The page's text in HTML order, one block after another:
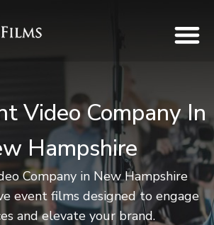
Video Company In
Hampshire
Company in New Hampshire
event films designed to engage
and elevate your brand.